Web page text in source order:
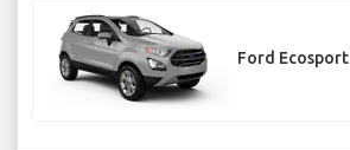
Ford Ecosport